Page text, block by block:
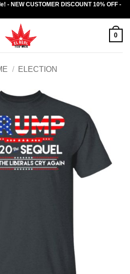
- NEW CUSTOMER DISCOUNT 10% OFF -
0
/ ELECTION